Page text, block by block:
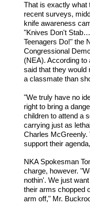
That is exactly what
recent surveys,
knife awareness
"Knives Don't
Teenagers Do!" the
Congressional
(NEA). According to
said that they would
a classmate than
"We truly have no
right to bring a
children to attend a
carrying just as
Charles McGreenly.
support their
NKA Spokesman
charge, however.
nothin'. We just
their arms chopped
arm off," Mr.